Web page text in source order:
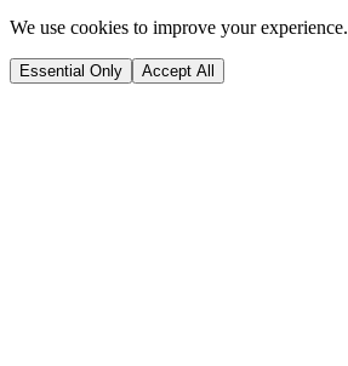
We use cookies to improve your experience.
Essential Only Accept All